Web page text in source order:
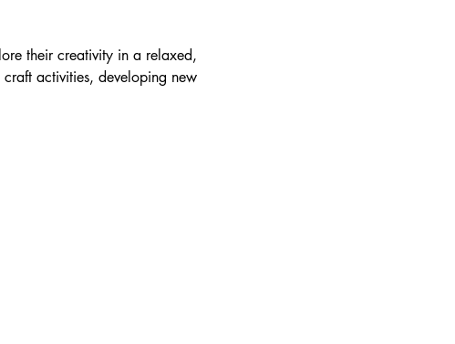
their creativity in a relaxed,
activities, developing new